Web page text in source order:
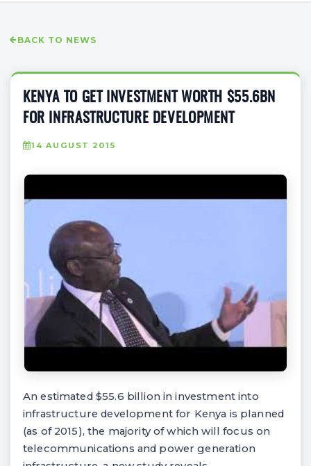
BACK TO NEWS
KENYA TO GET INVESTMENT WORTH $55.6BN
FOR INFRASTRUCTURE DEVELOPMENT
14 AUGUST 2015
An estimated $55.6 billion in investment into
infrastructure development for Kenya is planned
(as of 2015), the majority of which will focus on
telecommunications and power generation